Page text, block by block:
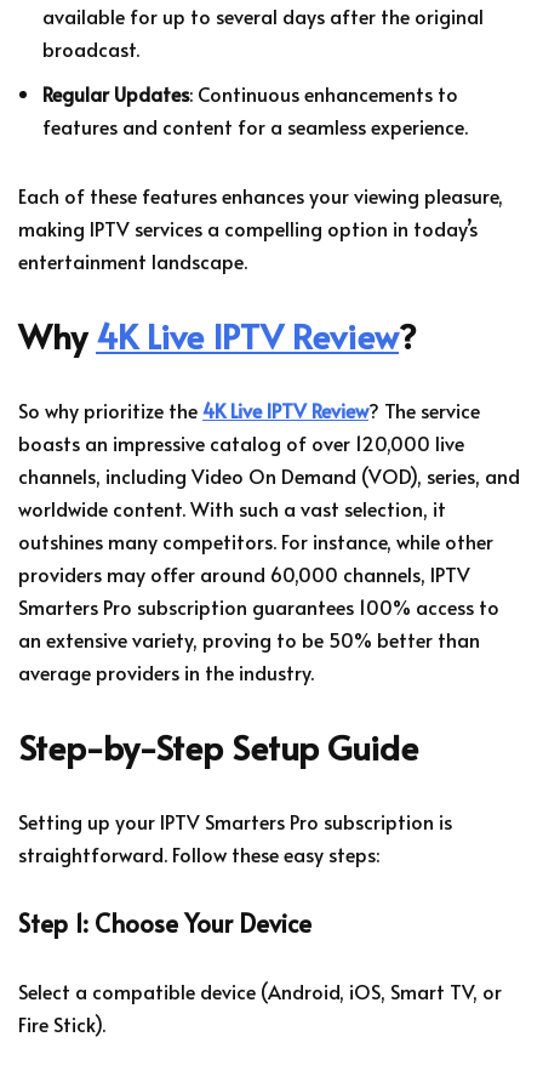
available for up to several days after the original
broadcast.
Regular Updates: Continuous enhancements to
features and content for a seamless experience.
Each of these features enhances your viewing pleasure,
making IPTV services a compelling option in today’s
entertainment landscape.
Why4K Live IPTV Review?
So why prioritize the4K Live IPTV Review? The service
boasts an impressive catalog of over 120,000 live
channels, including Video On Demand (VOD), series, and
worldwide content. With such a vast selection, it
outshines many competitors. For instance, while other
providers may offer around 60,000 channels, IPTV
Smarters Pro subscription guarantees 100% access to
an extensive variety, proving to be 50% better than
average providers in the industry.
Step-by-Step Setup Guide
Setting up your IPTV Smarters Pro subscription is
straightforward. Follow these easy steps:
Step 1: Choose Your Device
Select a compatible device (Android, iOS, Smart TV, or
Fire Stick).